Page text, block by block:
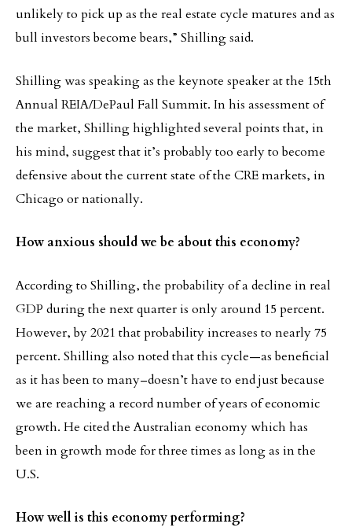
unlikely to pick up as the real estate cycle matures and as
bull investors become bears,” Shilling said.
Shilling was speaking as the keynote speaker at the 15th
Annual REIA/DePaul Fall Summit. In his assessment of
the market, Shilling highlighted several points that, in
his mind, suggest that it’s probably too early to become
defensive about the current state of the CRE markets, in
Chicago or nationally.
How anxious should we be about this economy?
According to Shilling, the probability of a decline in real
GDP during the next quarter is only around 15 percent.
However, by 2021 that probability increases to nearly 75
percent. Shilling also noted that this cycle—as beneficial
as it has been to many–doesn’t have to end just because
we are reaching a record number of years of economic
growth. He cited the Australian economy which has
been in growth mode for three times as long as in the
U.S.
How well is this economy performing?